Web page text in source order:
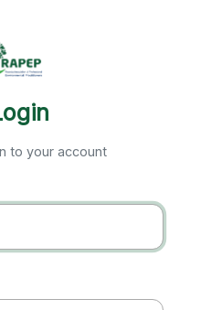
to your account